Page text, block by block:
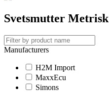
Svetsmutter Metrisk
Manufacturers
H2M Import
MaxxEcu
Simons